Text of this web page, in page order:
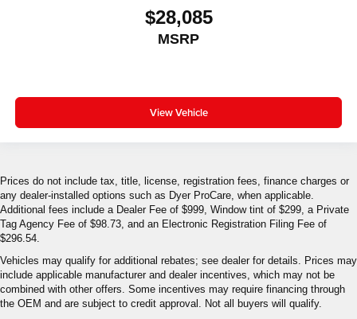
$28,085
MSRP
View Vehicle
Prices do not include tax, title, license, registration fees, finance charges or
any dealer-installed options such as Dyer ProCare, when applicable.
Additional fees include a Dealer Fee of $999, Window tint of $299, a Private
Tag Agency Fee of $98.73, and an Electronic Registration Filing Fee of
$296.54.
Vehicles may qualify for additional rebates; see dealer for details. Prices may
include applicable manufacturer and dealer incentives, which may not be
combined with other offers. Some incentives may require financing through
the OEM and are subject to credit approval. Not all buyers will qualify.